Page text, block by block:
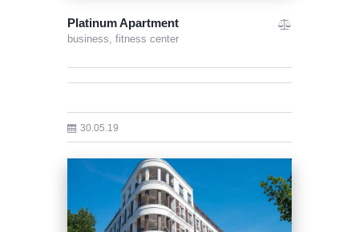
Platinum Apartment
business, fitness center
30.05.19